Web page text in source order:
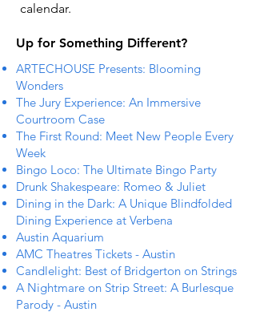
calendar.
Up for Something Different?
ARTECHOUSE Presents: Blooming
Wonders
The Jury Experience: An Immersive
Courtroom Case
The First Round: Meet New People Every
Week
Bingo Loco: The Ultimate Bingo Party
Drunk Shakespeare: Romeo & Juliet
Dining in the Dark: A Unique Blindfolded
Dining Experience at Verbena
Austin Aquarium
AMC Theatres Tickets - Austin
Candlelight: Best of Bridgerton on Strings
A Nightmare on Strip Street: A Burlesque
Parody - Austin